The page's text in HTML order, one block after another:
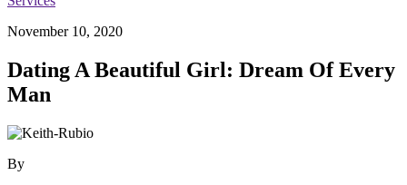
November 10, 2020
Dating A Beautiful Girl: Dream Of Every
Man
By